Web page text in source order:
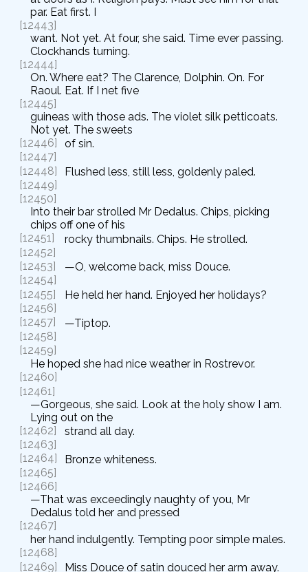
par. Eat first. I
[12443]
want. Not yet. At four, she said. Time ever passing.
Clockhands turning.
[12444]
On. Where eat? The Clarence, Dolphin. On. For
Raoul. Eat. If I net five
[12445]
guineas with those ads. The violet silk petticoats.
Not yet. The sweets
[12446]
of sin.
[12447]
[12448]
Flushed less, still less, goldenly paled.
[12449]
[12450]
Into their bar strolled Mr Dedalus. Chips, picking
chips off one of his
[12451]
rocky thumbnails. Chips. He strolled.
[12452]
[12453]
—O, welcome back, miss Douce.
[12454]
[12455]
He held her hand. Enjoyed her holidays?
[12456]
[12457]
—Tiptop.
[12458]
[12459]
He hoped she had nice weather in Rostrevor.
[12460]
[12461]
—Gorgeous, she said. Look at the holy show I am.
Lying out on the
[12462]
strand all day.
[12463]
[12464]
Bronze whiteness.
[12465]
[12466]
—That was exceedingly naughty of you, Mr
Dedalus told her and pressed
[12467]
her hand indulgently. Tempting poor simple males.
[12468]
[12469]
Miss Douce of satin douced her arm away.